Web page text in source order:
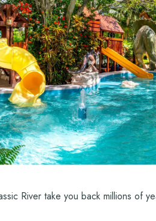
River take you back millions of